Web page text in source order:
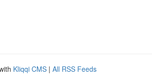
Kliqqi CMS | All RSS Feeds